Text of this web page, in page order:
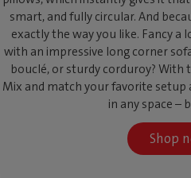
smart, and fully circular. And
exactly the way you like. Fancy a
with an impressive long corner
bouclé, or sturdy corduroy? With
Mix and match your favorite
in any space –
Shop